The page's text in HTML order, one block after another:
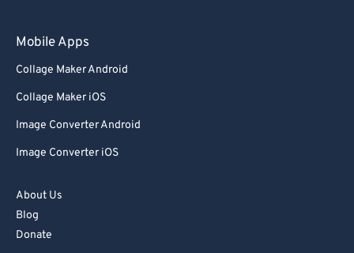
Mobile Apps
Collage Maker Android
Collage Maker iOS
Image Converter Android
Image Converter iOS
About Us
Blog
Donate